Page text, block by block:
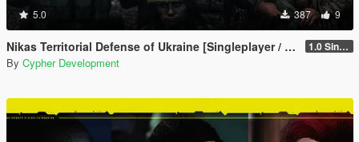
5.0 387 9
Nikas Territorial Defense of Ukraine [Singleplayer / FiveM] 1.0 Singleplayer Addon
By Cypher Development